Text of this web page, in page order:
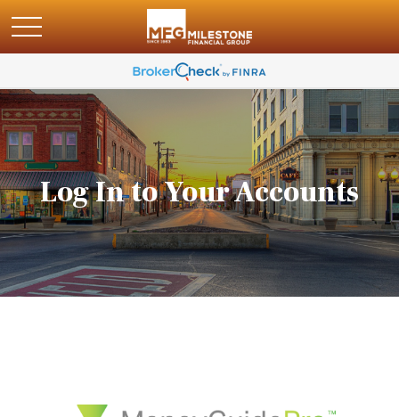
Log In to Your Accounts